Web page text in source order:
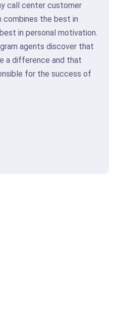
call center customer
combines the best in
in personal motivation.
agents discover that
a difference and that
for the success of